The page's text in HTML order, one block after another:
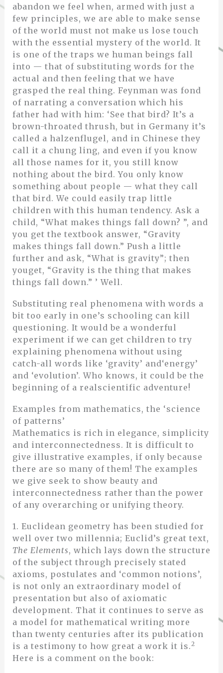
abandon we feel when, armed with just a
few principles, we are able to make sense
of the world must not make us lose touch
with the essential mystery of the world. It
is one of the traps we human beings fall
into — that of substituting words for the
actual and then feeling that we have
grasped the real thing. Feynman was fond
of narrating a conversation which his
father had with him: ‘See that bird? It’s a
brown-throated thrush, but in Germany it’s
called a halzenflugel, and in Chinese they
call it a chung ling, and even if you know
all those names for it, you still know
nothing about the bird. You only know
something about people — what they call
that bird. We could easily trap little
children with this human tendency. Ask a
child, “What makes things fall down? ”, and
you get the textbook answer, “Gravity
makes things fall down.” Push a little
further and ask, “What is gravity”; then
youget, “Gravity is the thing that makes
things fall down.” ’ Well.
Substituting real phenomena with words a
bit too early in one’s schooling can kill
questioning. It would be a wonderful
experiment if we can get children to try
explaining phenomena without using
catch-all words like ‘gravity’ and‘energy’
and ‘evolution’. Who knows, it could be the
beginning of a realscientific adventure!
Examples from mathematics, the ‘science
of patterns’
Mathematics is rich in elegance, simplicity
and interconnectedness. It is difficult to
give illustrative examples, if only because
there are so many of them! The examples
we give seek to show beauty and
interconnectedness rather than the power
of any overarching or unifying theory.
1. Euclidean geometry has been studied for
well over two millennia; Euclid’s great text,
The Elements, which lays down the structure
of the subject through precisely stated
axioms, postulates and ‘common notions’,
is not only an extraordinary model of
presentation but also of axiomatic
development. That it continues to serve as
a model for mathematical writing more
than twenty centuries after its publication
is a testimony to how great a work it is.2
Here is a comment on the book: